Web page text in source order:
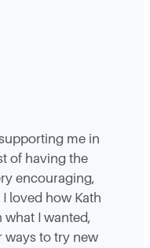
me in
of having the
encouraging,
loved how Kath
I wanted,
ways to try new